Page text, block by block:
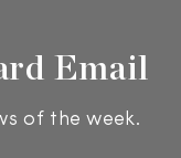
Email
of the week.